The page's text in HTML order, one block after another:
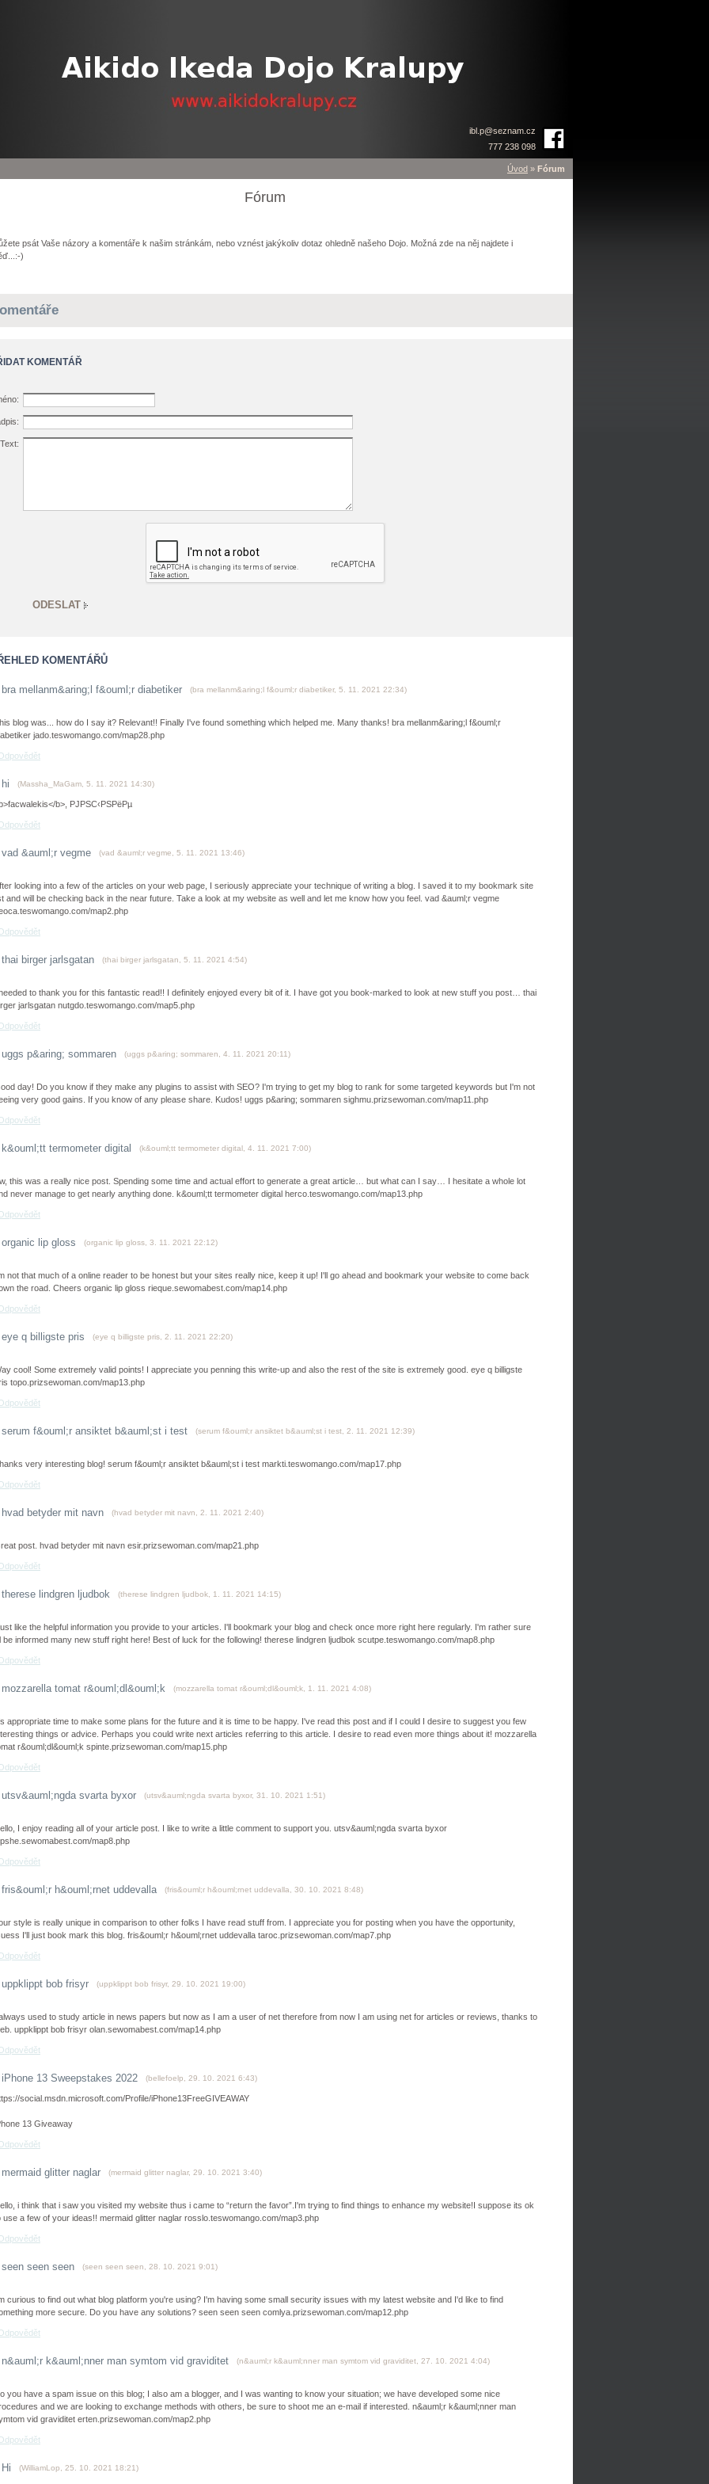
ibl.p@seznam.cz
777 238 098
Úvod » Fórum
Fórum
psát Vaše názory a komentáře k našim stránkám, nebo vznést jakýkoliv dotaz ohledně našeho Dojo. Možná zde na něj najdete i
)
KOMENTÁŘ
Text:
KOMENTÁŘŮ
bra mellanm&aring;l f&ouml;r diabetiker (bra mellanm&aring;l f&ouml;r diabetiker, 5. 11. 2021 22:34)
blog was... how do I say it? Relevant!! Finally I've found something which helped me. Many thanks! bra mellanm&aring;l f&ouml;r
jado.teswomango.com/map28.php
hi (Massha_MaGam 5. 11. 2021 14:30)
b>, РЈРЅС‹РЅРёРµ
vad &auml;r vegme (vad &auml;r vegme 5. 11. 2021 13:46)
looking into a few of the articles on your web page, I seriously appreciate your technique of writing a blog. I saved it to my bookmark site
and will be checking back in the near future. Take a look at my website as well and let me know how you feel. vad &auml;r vegme
map2.php
thai birger jarlsgatan (thai birger jarlsgatan 5. 11. 2021 4:54)
to thank you for this fantastic read!! I definitely enjoyed every bit of it. I have got you book-marked to look at new stuff you post… thai
jarlsgatan nutgdo.teswomango.com/map5.php
uggs p&aring; sommaren (uggs p&aring; sommaren 4. 11. 2021 20:11)
day! Do you know if they make any plugins to assist with SEO? I'm trying to get my blog to rank for some targeted keywords but I'm not
very good gains. If you know of any please share. Kudos! uggs p&aring; sommaren sighmu.prizsewoman.com/map11.php
k&ouml;tt termometer digital (k&ouml;tt termometer digital 4. 11. 2021 7:00)
this was a really nice post. Spending some time and actual effort to generate a great article… but what can I say… I hesitate a whole lot
never manage to get nearly anything done. k&ouml;tt termometer digital herco.teswomango.com/map13.php
organic lip gloss (organic lip gloss 3. 11. 2021 22:12)
not that much of a online reader to be honest but your sites really nice, keep it up! I'll go ahead and bookmark your website to come back
the road. Cheers organic lip gloss rieque.sewomabest.com/map14.php
eye q billigste pris (eye q billigste pris 2. 11. 2021 22:20)
cool! Some extremely valid points! I appreciate you penning this write-up and also the rest of the site is extremely good. eye q billigste
topo.prizsewoman.com/map13.php
serum f&ouml;r ansiktet b&auml;st i test (serum f&ouml;r ansiktet b&auml;st i test 2. 11. 2021 12:39)
very interesting blog! serum f&ouml;r ansiktet b&auml;st i test markti.teswomango.com/map17.php
hvad betyder mit navn (hvad betyder mit navn 2. 11. 2021 2:40)
post. hvad betyder mit navn esir.prizsewoman.com/map21.php
therese lindgren ljudbok (therese lindgren ljudbok 1. 11. 2021 14:15)
like the helpful information you provide to your articles. I'll bookmark your blog and check once more right here regularly. I'm rather sure
be informed many new stuff right here! Best of luck for the following! therese lindgren ljudbok scutpe.teswomango.com/map8.php
mozzarella tomat r&ouml;dl&ouml;k (mozzarella tomat r&ouml;dl&ouml;k 1. 11. 2021 4:08)
appropriate time to make some plans for the future and it is time to be happy. I've read this post and if I could I desire to suggest you few
things or advice. Perhaps you could write next articles referring to this article. I desire to read even more things about it! mozzarella
r&ouml;dl&ouml;k spinte.prizsewoman.com/map15.php
utsv&auml;ngda svarta byxor (utsv&auml;ngda svarta byxor, 31. 10. 2021 1:51)
I enjoy reading all of your article post. I like to write a little comment to support you. utsv&auml;ngda svarta byxor
map8.php
fris&ouml;r h&ouml;rnet uddevalla (fris&ouml;r h&ouml;rnet uddevalla 30. 10. 2021 8:48)
style is really unique in comparison to other folks I have read stuff from. I appreciate you for posting when you have the opportunity,
I'll just book mark this blog. fris&ouml;r h&ouml;rnet uddevalla taroc.prizsewoman.com/map7.php
uppklippt bob frisyr (uppklippt bob frisyr, 29. 10. 2021 19:00)
used to study article in news papers but now as I am a user of net therefore from now I am using net for articles or reviews, thanks to
uppklippt bob frisyr olan.sewomabest.com/map14.php
iPhone 13 Sweepstakes 2022 (bellefoelp 29. 10. 2021 6:43)
social.msdn.microsoft.com/Profile/iPhone13FreeGIVEAWAY
13 Giveaway
mermaid glitter naglar (mermaid glitter naglar, 29. 10. 2021 3:40)
i think that i saw you visited my website thus i came to “return the favor”.I'm trying to find things to enhance my website!I suppose its ok
use a few of your ideas!! mermaid glitter naglar rosslo.teswomango.com/map3.php
seen seen seen (seen seen seen 28. 10. 2021 9:01)
curious to find out what blog platform you're using? I'm having some small security issues with my latest website and I'd like to find
more secure. Do you have any solutions? seen seen seen comlya.prizsewoman.com/map12.php
n&auml;r k&auml;nner man symtom vid graviditet (n&auml;r k&auml;nner man symtom vid graviditet 27. 10. 2021 4:04)
you have a spam issue on this blog; I also am a blogger, and I was wanting to know your situation; we have developed some nice
and we are looking to exchange methods with others, be sure to shoot me an e-mail if interested. n&auml;r k&auml;nner man
vid graviditet erten.prizsewoman.com/map2.php
Hi (WilliamLop 25. 10. 2021 18:21)